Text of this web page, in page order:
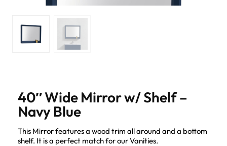
40″ Wide Mirror w/ Shelf –
Navy Blue
This Mirror features a wood trim all around and a bottom
shelf. It is a perfect match for our Vanities.